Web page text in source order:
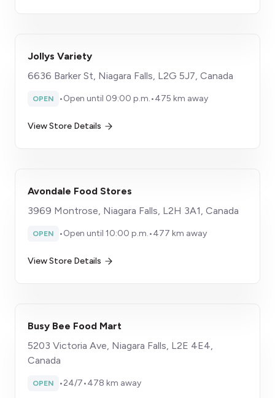
Jollys Variety
6636 Barker St, Niagara Falls, L2G 5J7, Canada
OPEN •Open until 09:00 p.m.•475 km away
View Store Details
Avondale Food Stores
3969 Montrose, Niagara Falls, L2H 3A1, Canada
OPEN •Open until 10:00 p.m.•477 km away
View Store Details
Busy Bee Food Mart
5203 Victoria Ave, Niagara Falls, L2E 4E4,
Canada
OPEN •24/7•478 km away